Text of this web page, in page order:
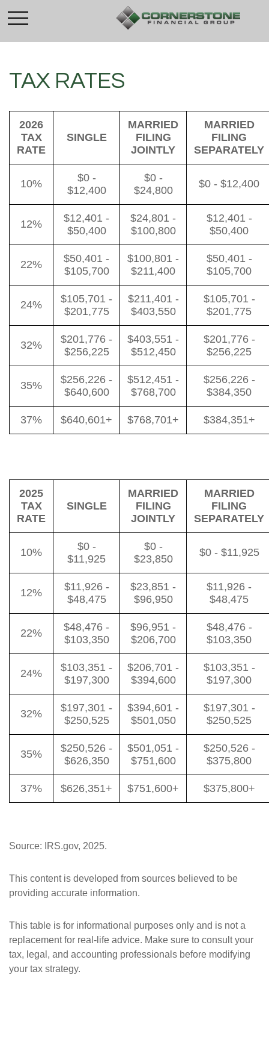
TAX RATES
2026
TAX
RATE
SINGLE
MARRIED
FILING
JOINTLY
MARRIED
FILING
SEPARATELY
10%
$0 -
$12,400
$0 -
$24,800
$0 - $12,400
12%
$12,401 -
$50,400
$24,801 -
$100,800
$12,401 -
$50,400
22%
$50,401 -
$105,700
$100,801 -
$211,400
$50,401 -
$105,700
24%
$105,701 -
$201,775
$211,401 -
$403,550
$105,701 -
$201,775
32%
$201,776 -
$256,225
$403,551 -
$512,450
$201,776 -
$256,225
35%
$256,226 -
$640,600
$512,451 -
$768,700
$256,226 -
$384,350
37% $640,601+ $768,701+ $384,351+
2025
TAX
RATE
SINGLE
MARRIED
FILING
JOINTLY
MARRIED
FILING
SEPARATELY
10%
$0 -
$11,925
$0 -
$23,850
$0 - $11,925
12%
$11,926 -
$48,475
$23,851 -
$96,950
$11,926 -
$48,475
22%
$48,476 -
$103,350
$96,951 -
$206,700
$48,476 -
$103,350
24%
$103,351 -
$197,300
$206,701 -
$394,600
$103,351 -
$197,300
32%
$197,301 -
$250,525
$394,601 -
$501,050
$197,301 -
$250,525
35%
$250,526 -
$626,350
$501,051 -
$751,600
$250,526 -
$375,800
37% $626,351+ $751,600+ $375,800+
Source: IRS.gov, 2025.
This content is developed from sources believed to be
providing accurate information.
This table is for informational purposes only and is not a
replacement for real-life advice. Make sure to consult your
tax, legal, and accounting professionals before modifying
your tax strategy.